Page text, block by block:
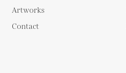
Artworks
Contact